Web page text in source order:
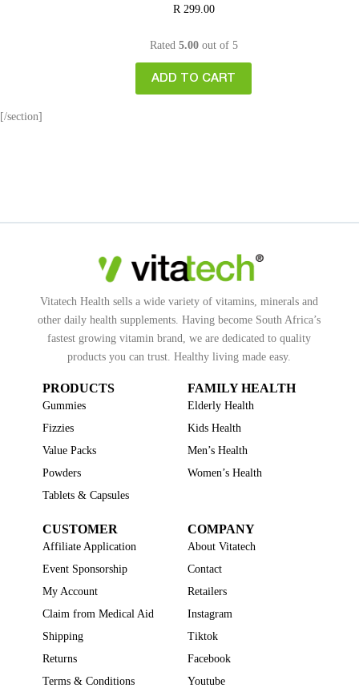
R299.00
Rated 5.00out of 5
ADD TO CART
[/section]
Vitatech Health sells a wide variety of vitamins, minerals and
other daily health supplements. Having become South Africa’s
fastest growing vitamin brand, we are dedicated to quality
products you can trust. Healthy living made easy.
PRODUCTS
Gummies
Fizzies
Value Packs
Powders
Tablets & Capsules
FAMILY HEALTH
Elderly Health
Kids Health
Men’s Health
Women’s Health
CUSTOMER
Affiliate Application
Event Sponsorship
My Account
Claim from Medical Aid
Shipping
Returns
Terms & Conditions
COMPANY
About Vitatech
Contact
Retailers
Instagram
Tiktok
Facebook
Youtube